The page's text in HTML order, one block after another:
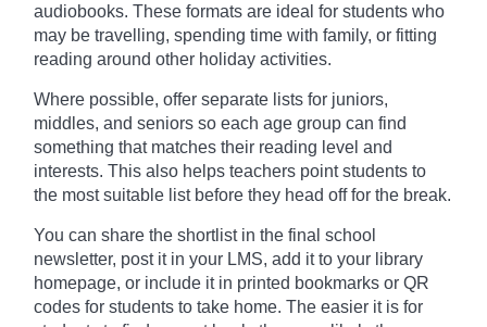
audiobooks. These formats are ideal for students who
may be travelling, spending time with family, or fitting
reading around other holiday activities.
Where possible, offer separate lists for juniors,
middles, and seniors so each age group can find
something that matches their reading level and
interests. This also helps teachers point students to
the most suitable list before they head off for the break.
You can share the shortlist in the final school
newsletter, post it in your LMS, add it to your library
homepage, or include it in printed bookmarks or QR
codes for students to take home. The easier it is for